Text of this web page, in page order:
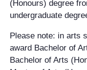
(Honours) degree
undergraduate
Please note: in arts
award Bachelor of
Bachelor of Arts